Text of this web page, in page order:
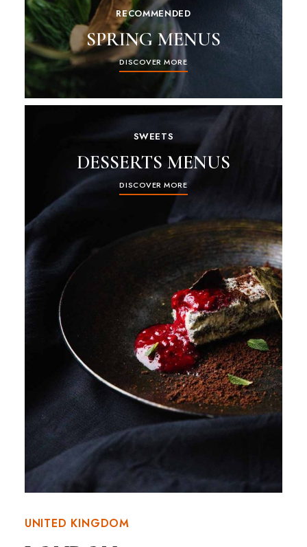
RECOMMENDED
SPRING MENUS
DISCOVER MORE
SWEETS
DESSERTS MENUS
DISCOVER MORE
UNITED KINGDOM